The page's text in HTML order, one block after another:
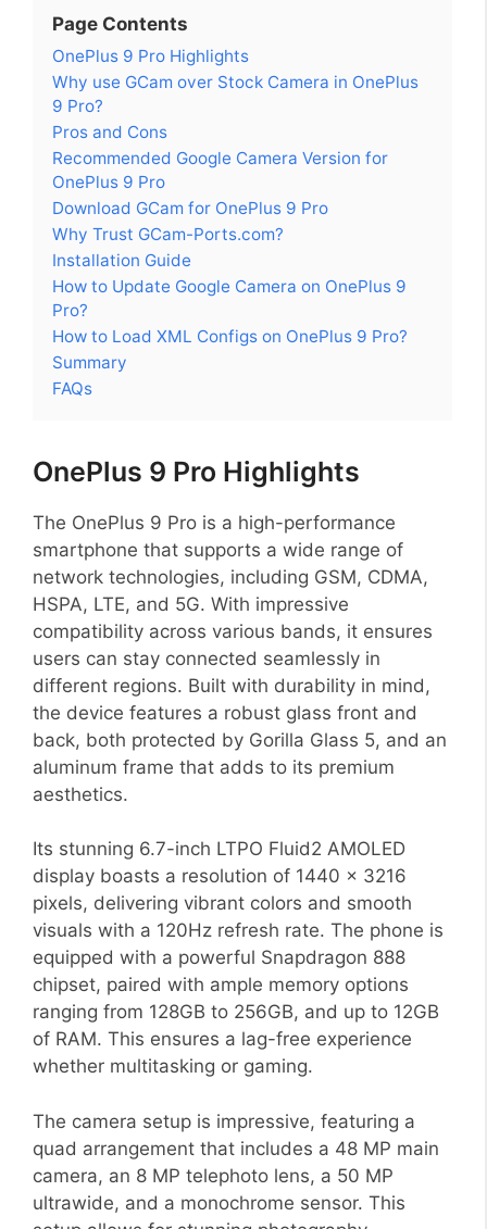
Page Contents
OnePlus 9 Pro Highlights
Why use GCam over Stock Camera in OnePlus
9 Pro?
Pros and Cons
Recommended Google Camera Version for
OnePlus 9 Pro
Download GCam for OnePlus 9 Pro
Why Trust GCam-Ports.com?
Installation Guide
How to Update Google Camera on OnePlus 9
Pro?
How to Load XML Configs on OnePlus 9 Pro?
Summary
FAQs
OnePlus 9 Pro Highlights
The OnePlus 9 Pro is a high-performance
smartphone that supports a wide range of
network technologies, including GSM, CDMA,
HSPA, LTE, and 5G. With impressive
compatibility across various bands, it ensures
users can stay connected seamlessly in
different regions. Built with durability in mind,
the device features a robust glass front and
back, both protected by Gorilla Glass 5, and an
aluminum frame that adds to its premium
aesthetics.
Its stunning 6.7-inch LTPO Fluid2 AMOLED
display boasts a resolution of 1440 x 3216
pixels, delivering vibrant colors and smooth
visuals with a 120Hz refresh rate. The phone is
equipped with a powerful Snapdragon 888
chipset, paired with ample memory options
ranging from 128GB to 256GB, and up to 12GB
of RAM. This ensures a lag-free experience
whether multitasking or gaming.
The camera setup is impressive, featuring a
quad arrangement that includes a 48 MP main
camera, an 8 MP telephoto lens, a 50 MP
ultrawide, and a monochrome sensor. This